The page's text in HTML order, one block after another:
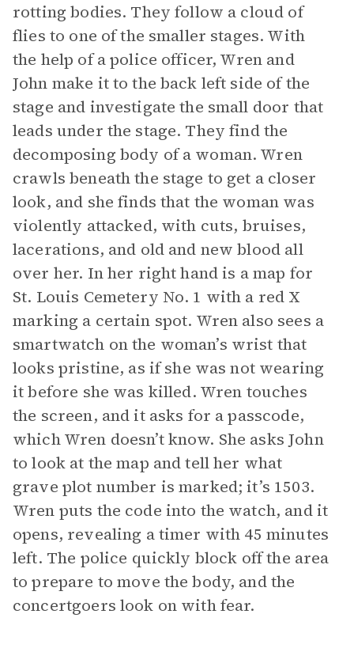
rotting bodies. They follow a cloud of
flies to one of the smaller stages. With
the help of a police officer, Wren and
John make it to the back left side of the
stage and investigate the small door that
leads under the stage. They find the
decomposing body of a woman. Wren
crawls beneath the stage to get a closer
look, and she finds that the woman was
violently attacked, with cuts, bruises,
lacerations, and old and new blood all
over her. In her right hand is a map for
St. Louis Cemetery No. 1 with a red X
marking a certain spot. Wren also sees a
smartwatch on the woman’s wrist that
looks pristine, as if she was not wearing
it before she was killed. Wren touches
the screen, and it asks for a passcode,
which Wren doesn’t know. She asks John
to look at the map and tell her what
grave plot number is marked; it’s 1503.
Wren puts the code into the watch, and it
opens, revealing a timer with 45 minutes
left. The police quickly block off the area
to prepare to move the body, and the
concertgoers look on with fear.